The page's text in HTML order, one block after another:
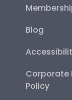
Blog
Corporate
Policy